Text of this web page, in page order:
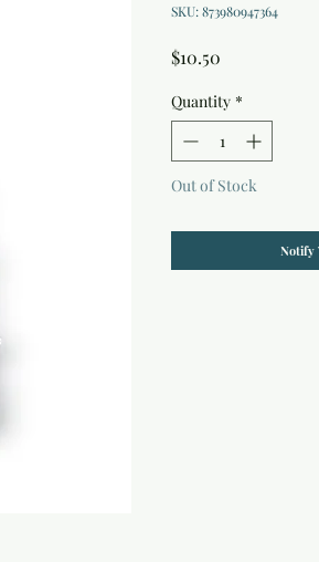
SKU: 873980947364
$10.50
Quantity *
Out of Stock
Notify